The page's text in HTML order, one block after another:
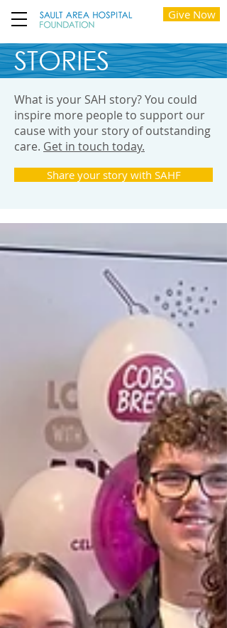
Give Now
STORIES
What is your SAH story? You could
inspire more people to support our
cause with your story of outstanding
care. Get in touch today.
Share your story with SAHF